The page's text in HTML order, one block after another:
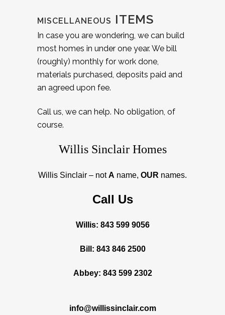
MISCELLANEOUS ITEMS
In case you are wondering, we can build
most homes in under one year. We bill
(roughly) monthly for work done,
materials purchased, deposits paid and
an agreed upon fee.
Call us, we can help. No obligation, of
course.
Willis Sinclair Homes
Willis Sinclair – notA name, OUR names.
Call Us
Willis: 843 599 9056
Bill: 843 846 2500
Abbey: 843 599 2302
info@willissinclair.com